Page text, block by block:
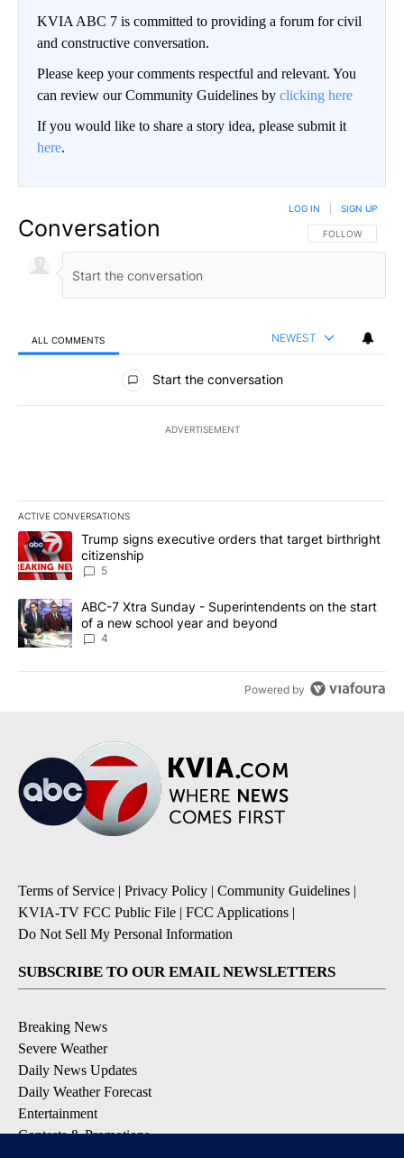
KVIA ABC 7 is committed to providing a forum for civil
and constructive conversation.
Please keep your comments respectful and relevant. You
can review our Community Guidelines by clicking here
If you would like to share a story idea, please submit it
here.
Conversation FOLLOW THIS
FOLLOW
LOG IN SIGN UP
ALL COMMENTS NEWEST
All Comments
Start the conversation
ADVERTISEMENT
ACTIVE CONVERSATIONS
The following is a list of the most commented articles in the last
A trending article titled "Trump signs executive orders that
Trump signs executive orders that target birthright
citizenship
5
A trending article titled "ABC-7 Xtra Sunday - Superintendents
ABC-7 Xtra Sunday - Superintendents on the start
of a new school year and beyond
4
Powered by
Terms of Service | Privacy Policy | Community Guidelines |
KVIA-TV FCC Public File | FCC Applications |
Do Not Sell My Personal Information
SUBSCRIBE TO OUR EMAIL NEWSLETTERS
Breaking News
Severe Weather
Daily News Updates
Daily Weather Forecast
Entertainment
Contests & Promotions